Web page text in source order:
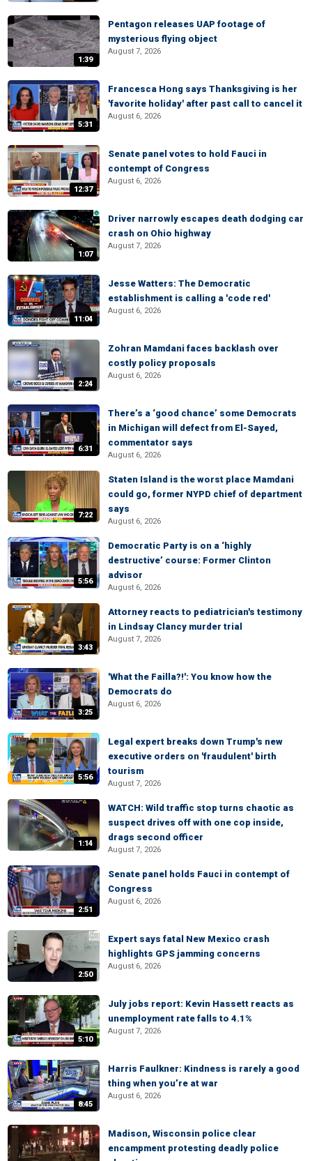
1:39
Pentagon releases UAP footage of
mysterious flying object
August 7, 2026
5:31
Francesca Hong says Thanksgiving is her
'favorite holiday' after past call to cancel it
August 6, 2026
12:37
Senate panel votes to hold Fauci in
contempt of Congress
August 6, 2026
1:07
Driver narrowly escapes death dodging car
crash on Ohio highway
August 7, 2026
11:04
Jesse Watters: The Democratic
establishment is calling a 'code red'
August 6, 2026
2:24
Zohran Mamdani faces backlash over
costly policy proposals
August 6, 2026
6:31
There’s a ‘good chance’ some Democrats
in Michigan will defect from El-Sayed,
commentator says
August 6, 2026
7:22
Staten Island is the worst place Mamdani
could go, former NYPD chief of department
says
August 6, 2026
5:56
Democratic Party is on a ‘highly
destructive’ course: Former Clinton
advisor
August 6, 2026
3:43
Attorney reacts to pediatrician's testimony
in Lindsay Clancy murder trial
August 7, 2026
3:25
'What the Failla?!': You know how the
Democrats do
August 6, 2026
5:56
Legal expert breaks down Trump's new
executive orders on 'fraudulent' birth
tourism
August 7, 2026
1:14
WATCH: Wild traffic stop turns chaotic as
suspect drives off with one cop inside,
drags second officer
August 7, 2026
2:51
Senate panel holds Fauci in contempt of
Congress
August 6, 2026
2:50
Expert says fatal New Mexico crash
highlights GPS jamming concerns
August 6, 2026
5:10
July jobs report: Kevin Hassett reacts as
unemployment rate falls to 4.1%
August 7, 2026
8:45
Harris Faulkner: Kindness is rarely a good
thing when you’re at war
August 6, 2026
Madison, Wisconsin police clear
encampment protesting deadly police